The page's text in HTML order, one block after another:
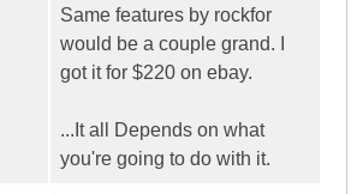
Same features by rockfor
would be a couple grand. I
got it for $220 on ebay.
...It all Depends on what
you're going to do with it.